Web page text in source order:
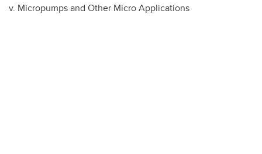
v. Micropumps and Other Micro Applications